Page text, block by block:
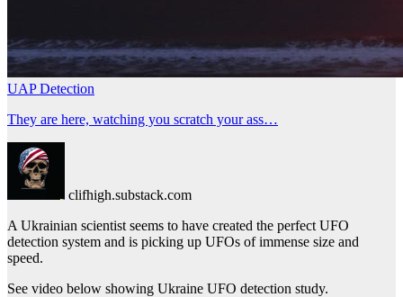
UAP Detection
They are here, watching you scratch your ass…
clifhigh.substack.com
A Ukrainian scientist seems to have created the perfect UFO
detection system and is picking up UFOs of immense size and
speed.
See video below showing Ukraine UFO detection study.